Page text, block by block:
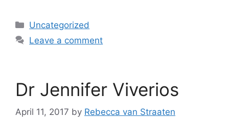
Uncategorized
Leave a comment
Dr Jennifer Viverios
April 11, 2017 by Rebecca van Straaten